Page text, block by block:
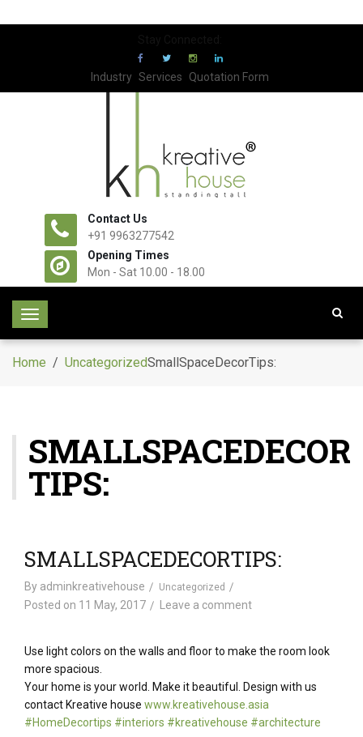
Industry Services Quotation Form
Contact Us
+91 9963277542
Opening Times
Mon - Sat 10.00 - 18.00
T
g
a
v
i
g
o
n
Home / UncategorizedSmallSpaceDecorTips:
SMALLSPACEDECOR
TIPS:
SMALLSPACEDECORTIPS:
By adminkreativehouse Uncategorized
Posted on 11 May, 2017 Leave a comment
Use light colors on the walls and floor to make the room look
more spacious.
Your home is your world. Make it beautiful. Design with us
contact Kreative house www.kreativehouse.asia
#HomeDecortips #interiors #kreativehouse #architecture